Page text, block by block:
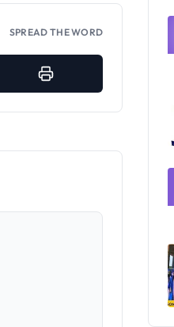
SPREAD THE WORD